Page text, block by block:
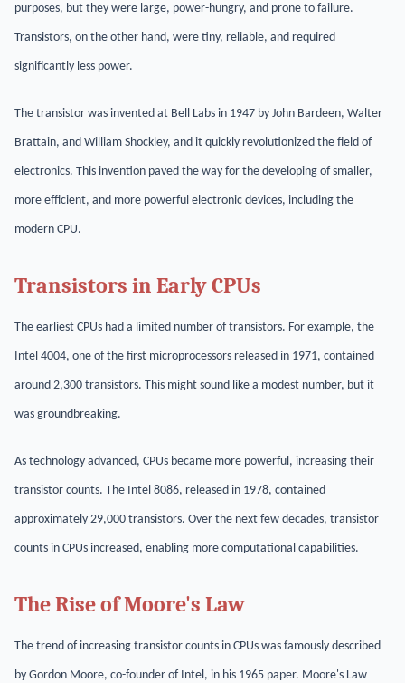
purposes, but they were large, power-hungry, and prone to failure.
Transistors, on the other hand, were tiny, reliable, and required
significantly less power.
The transistor was invented at Bell Labs in 1947 by John Bardeen, Walter
Brattain, and William Shockley, and it quickly revolutionized the field of
electronics. This invention paved the way for the developing of smaller,
more efficient, and more powerful electronic devices, including the
modern CPU.
Transistors in Early CPUs
The earliest CPUs had a limited number of transistors. For example, the
Intel 4004, one of the first microprocessors released in 1971, contained
around 2,300 transistors. This might sound like a modest number, but it
was groundbreaking.
As technology advanced, CPUs became more powerful, increasing their
transistor counts. The Intel 8086, released in 1978, contained
approximately 29,000 transistors. Over the next few decades, transistor
counts in CPUs increased, enabling more computational capabilities.
The Rise of Moore's Law
The trend of increasing transistor counts in CPUs was famously described
by Gordon Moore, co-founder of Intel, in his 1965 paper. Moore's Law